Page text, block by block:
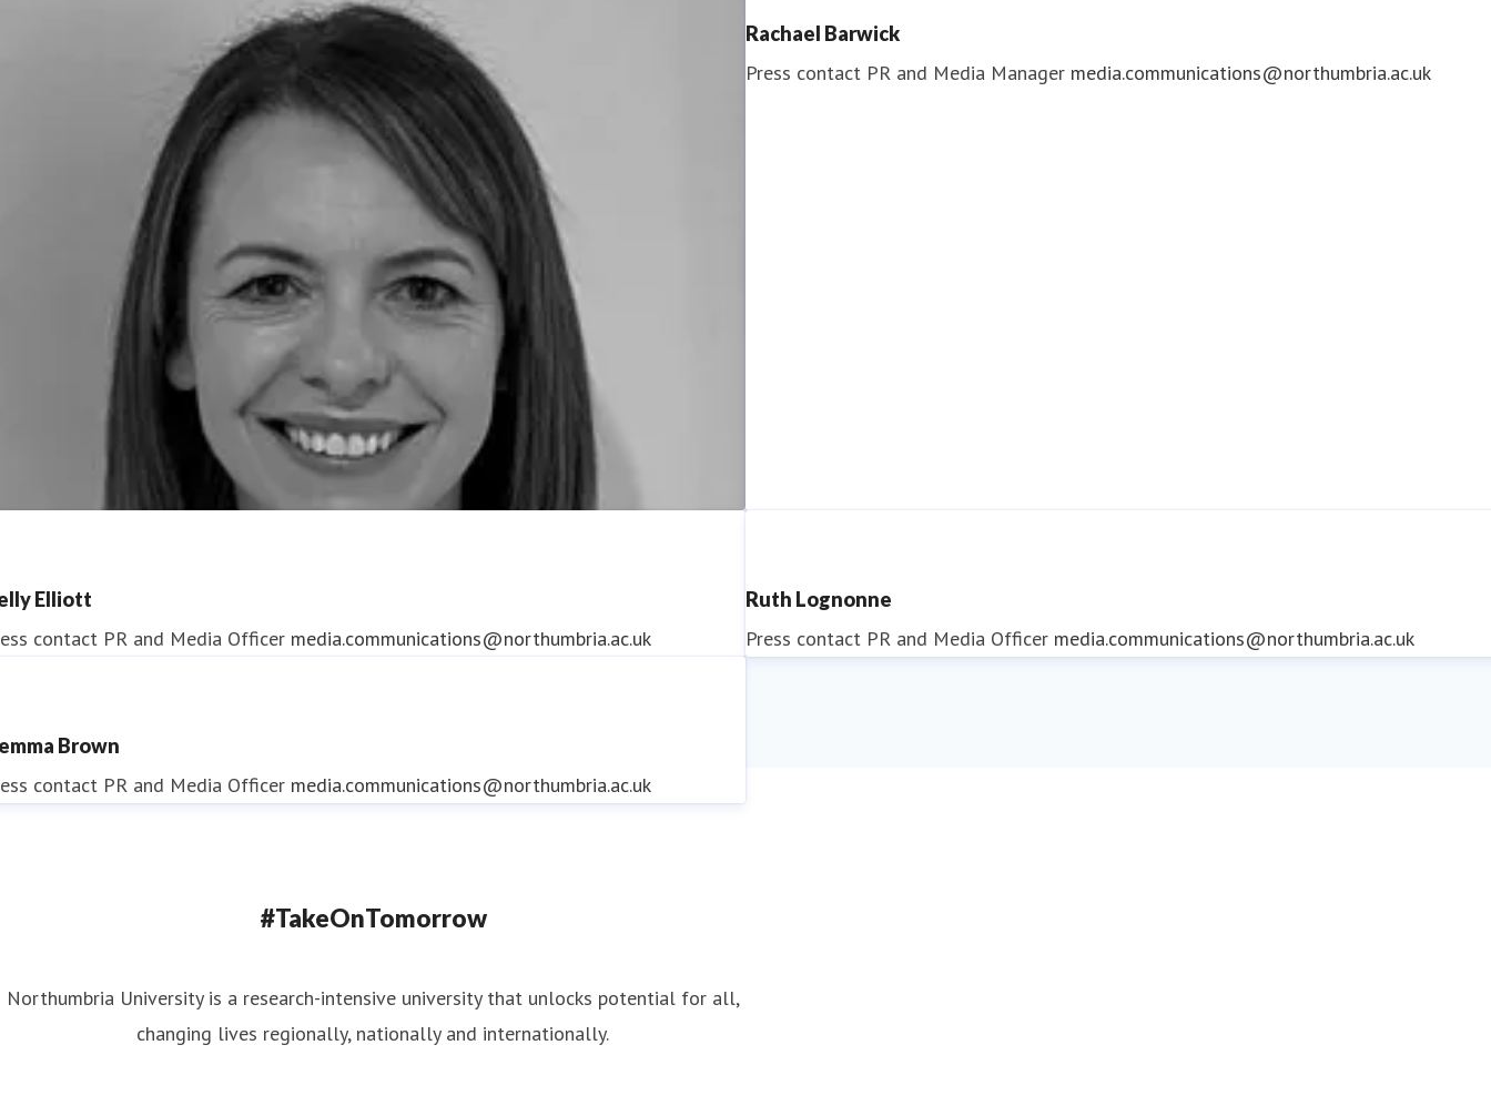
Slowey
contact PR & Media Manager media.communications@northumbria.ac.uk
Rachael Barwick
Press contact PR and Media Manager media.communications@northumbria.ac.uk
Elliott
contact PR and Media Officer media.communications@northumbria.ac.uk
Ruth Lognonne
Press contact PR and Media Officer media.communications@northumbria.ac.uk
Brown
contact PR and Media Officer media.communications@northumbria.ac.uk
#TakeOnTomorrow
Northumbria University is a research-intensive university that unlocks potential for all,
changing lives regionally, nationally and internationally.